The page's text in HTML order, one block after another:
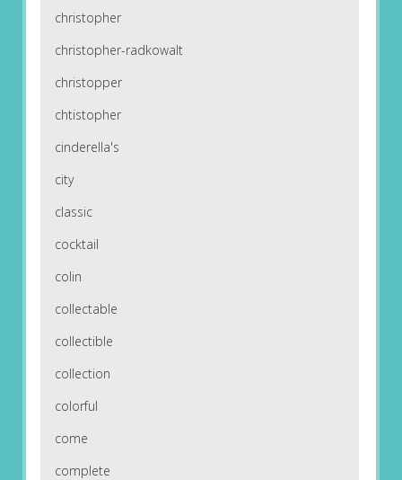
christopher
christopher-radkowalt
christopper
chtistopher
cinderella's
city
classic
cocktail
colin
collectable
collectible
collection
colorful
come
complete